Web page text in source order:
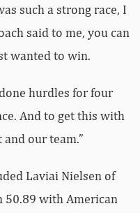
such a strong race, I
said to me, you can
wanted to win.
hurdles for four
And to get this with
our team.”
Laviai Nielsen of
50.89 with American